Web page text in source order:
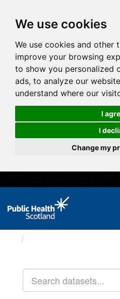
We use cookies
We use cookies and other
improve your browsing
to show you personalized
ads, to analyze our
understand where our
I
I
Change my